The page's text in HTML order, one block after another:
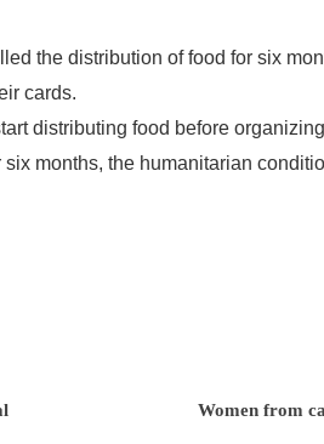
the distribution of food for six
cards.
distributing food before
months, the humanitarian
Women from